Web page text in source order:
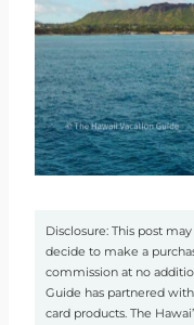
Disclosure: This post
decide to make a
commission at no
Guide has partnered
card products. The